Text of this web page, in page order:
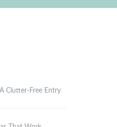
Clutter-Free Entry